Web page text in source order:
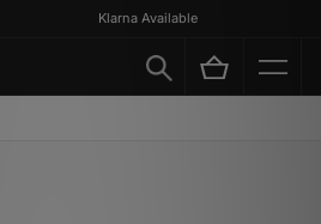
Klarna Available